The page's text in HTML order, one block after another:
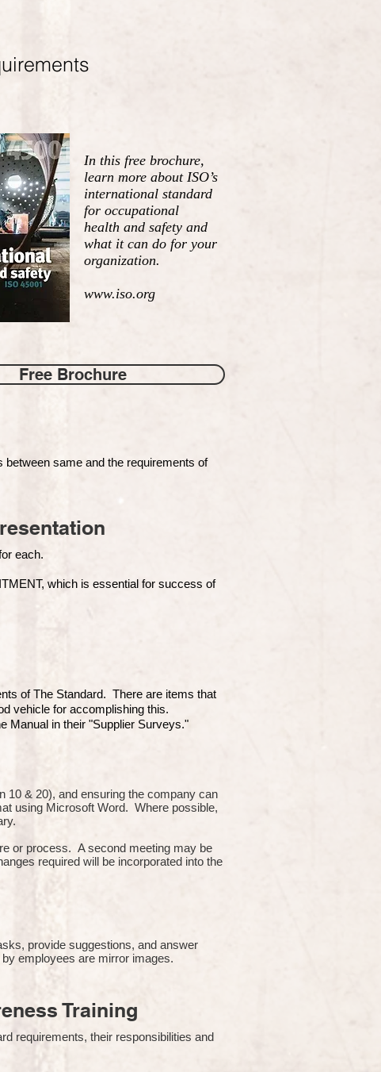
In this free brochure,
learn more about ISO’s
international standard
for occupational
health and safety and
what it can do for your
organization.
www.iso.org
Free Brochure
same and the requirements of
each.
which is essential for success of
of The Standard. There are items that
vehicle for accomplishing this.
Manual in their "Supplier Surveys."
10 & 20), and ensuring the company can
using Microsoft Word. Where possible,
or process. A second meeting may be
required will be incorporated into the
provide suggestions, and answer
employees are mirror images.
Training
requirements, their responsibilities and